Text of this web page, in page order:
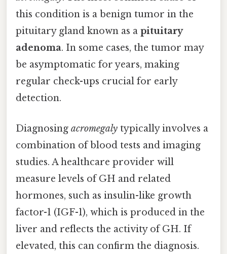
this condition is a benign tumor in the
pituitary gland known as a pituitary
adenoma. In some cases, the tumor may
be asymptomatic for years, making
regular check-ups crucial for early
detection.
Diagnosing acromegaly typically involves a
combination of blood tests and imaging
studies. A healthcare provider will
measure levels of GH and related
hormones, such as insulin-like growth
factor-1 (IGF-1), which is produced in the
liver and reflects the activity of GH. If
elevated, this can confirm the diagnosis.